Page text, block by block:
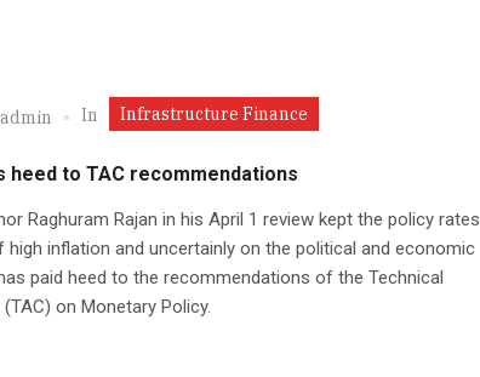
admin In Infrastructure Finance
heed to TAC recommendations
Raghuram Rajan in his April 1 review kept the policy rates
high inflation and uncertainly on the political and economic
paid heed to the recommendations of the Technical
on Monetary Policy.